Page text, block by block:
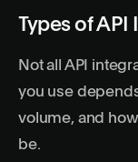
Types of
Not all API
you use
volume, and
be.